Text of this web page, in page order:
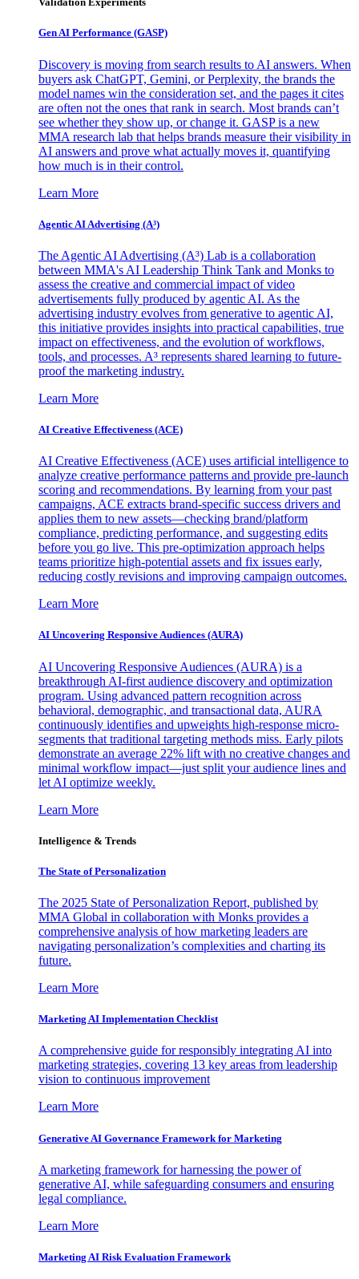
Gen AI Performance (GASP)
Discovery is moving from search results to AI answers. When
buyers ask ChatGPT, Gemini, or Perplexity, the brands the
model names win the consideration set, and the pages it cites
are often not the ones that rank in search. Most brands can’t
see whether they show up, or change it. GASP is a new
MMA research lab that helps brands measure their visibility in
AI answers and prove what actually moves it, quantifying
how much is in their control.
Learn More
Agentic AI Advertising (A³)
The Agentic AI Advertising (A³) Lab is a collaboration
between MMA's AI Leadership Think Tank and Monks to
assess the creative and commercial impact of video
advertisements fully produced by agentic AI. As the
advertising industry evolves from generative to agentic AI,
this initiative provides insights into practical capabilities, true
impact on effectiveness, and the evolution of workflows,
tools, and processes. A³ represents shared learning to future-
proof the marketing industry.
Learn More
AI Creative Effectiveness (ACE)
AI Creative Effectiveness (ACE) uses artificial intelligence to
analyze creative performance patterns and provide pre-launch
scoring and recommendations. By learning from your past
campaigns, ACE extracts brand-specific success drivers and
applies them to new assets—checking brand/platform
compliance, predicting performance, and suggesting edits
before you go live. This pre-optimization approach helps
teams prioritize high-potential assets and fix issues early,
reducing costly revisions and improving campaign outcomes.
Learn More
AI Uncovering Responsive Audiences (AURA)
AI Uncovering Responsive Audiences (AURA) is a
breakthrough AI-first audience discovery and optimization
program. Using advanced pattern recognition across
behavioral, demographic, and transactional data, AURA
continuously identifies and upweights high-response micro-
segments that traditional targeting methods miss. Early pilots
demonstrate an average 22% lift with no creative changes and
minimal workflow impact—just split your audience lines and
let AI optimize weekly.
Learn More
Intelligence & Trends
The State of Personalization
The 2025 State of Personalization Report, published by
MMA Global in collaboration with Monks provides a
comprehensive analysis of how marketing leaders are
navigating personalization’s complexities and charting its
future.
Learn More
Marketing AI Implementation Checklist
A comprehensive guide for responsibly integrating AI into
marketing strategies, covering 13 key areas from leadership
vision to continuous improvement
Learn More
Generative AI Governance Framework for Marketing
A marketing framework for harnessing the power of
generative AI, while safeguarding consumers and ensuring
legal compliance.
Learn More
Marketing AI Risk Evaluation Framework